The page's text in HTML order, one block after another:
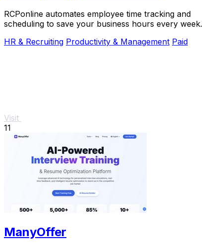
RCPonline automates employee time tracking and
scheduling to save your business hours every week.
HR & Recruiting Productivity & Management Paid
Visit
11
ManyOffer